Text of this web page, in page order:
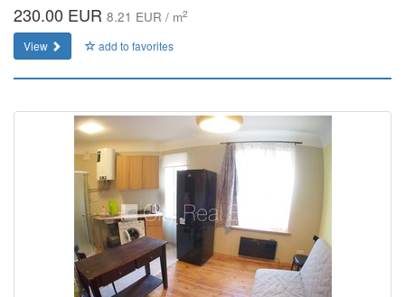
230.00 EUR 8.21 EUR / m2
View add to favorites